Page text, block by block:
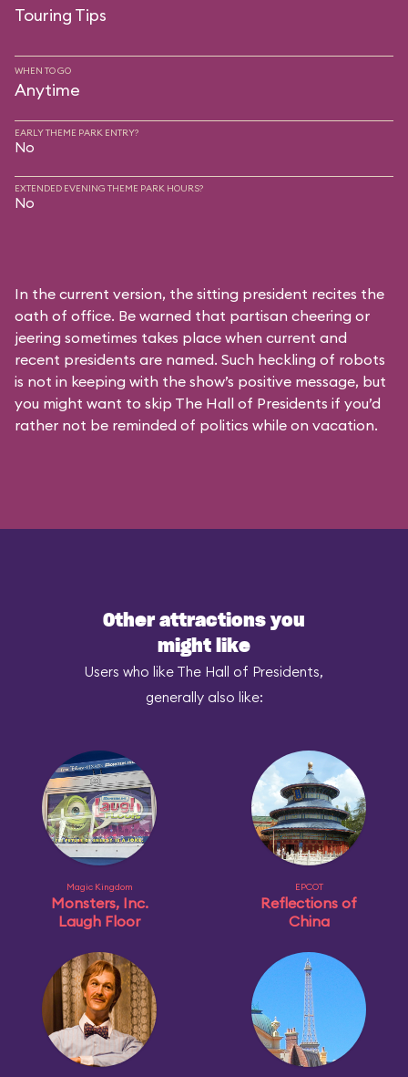
Touring Tips
WHEN TO GO
Anytime
EARLY THEME PARK ENTRY?
No
EXTENDED EVENING THEME PARK HOURS?
No
In the current version, the sitting president recites the
oath of office. Be warned that partisan cheering or
jeering sometimes takes place when current and
recent presidents are named. Such heckling of robots
is not in keeping with the show’s positive message, but
you might want to skip The Hall of Presidents if you’d
rather not be reminded of politics while on vacation.
Other attractions you
might like
Users who like The Hall of Presidents,
generally also like:
Magic Kingdom
Monsters, Inc.
Laugh Floor
EPCOT
Reflections of
China